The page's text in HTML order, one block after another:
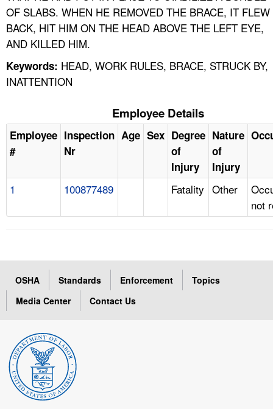
LANGUAGES
OF SLABS. WHEN HE REMOVED THE BRACE, IT FLEW
BACK, HIT HIM ON THE HEAD ABOVE THE LEFT EYE,
AND KILLED HIM.
Keywords: HEAD, WORK RULES, BRACE, STRUCK BY,
INATTENTION
Employee Details
Employee
#
Inspection
Nr
Age Sex Degree
of
Injury
Nature
of
Injury
1 100877489 Fatality Other
not
OSHA Standards Enforcement
Topics
Media Center
Contact Us